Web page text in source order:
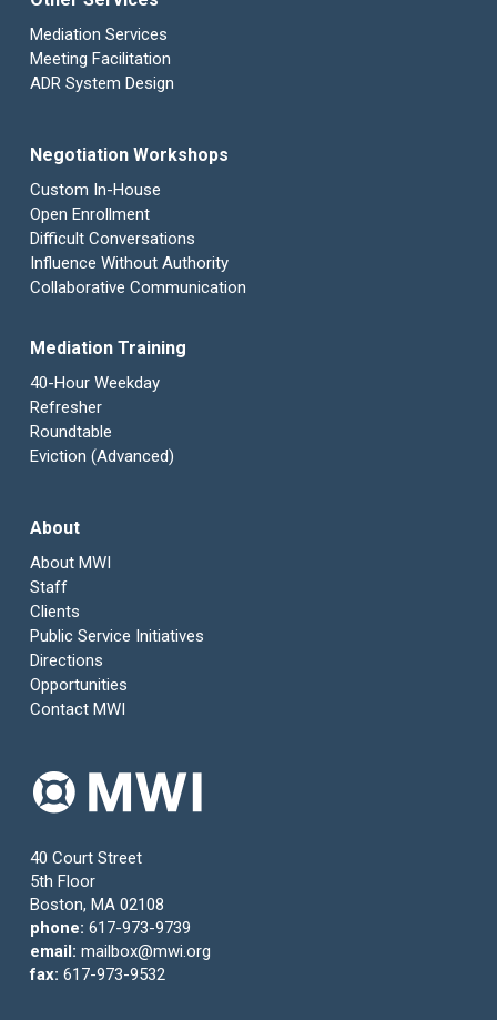
Mediation Services
Meeting Facilitation
ADR System Design
Negotiation Workshops
Custom In-House
Open Enrollment
Difficult Conversations
Influence Without Authority
Collaborative Communication
Mediation Training
40-Hour Weekday
Refresher
Roundtable
Eviction (Advanced)
About
About MWI
Staff
Clients
Public Service Initiatives
Directions
Opportunities
Contact MWI
40 Court Street
5th Floor
Boston, MA 02108
phone: 617-973-9739
email: mailbox@mwi.org
fax: 617-973-9532